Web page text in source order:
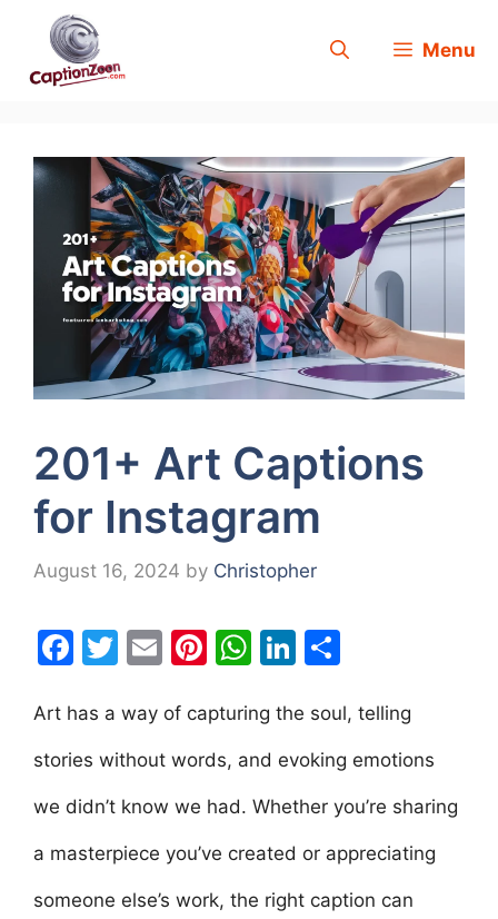
Menu
201+ Art Captions
for Instagram
August 16, 2024 by Christopher
F
c
e
b
o
o
k
T
itt
er
E
ai
l
Pi
er
e
st
W
at
s
A
p
p
Li
k
e
dI
n
ar
e
Art has a way of capturing the soul, telling
stories without words, and evoking emotions
we didn’t know we had. Whether you’re sharing
a masterpiece you’ve created or appreciating
someone else’s work, the right caption can